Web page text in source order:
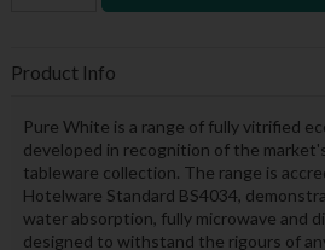
Product Info
Pure White is a range of fully vitrified
developed in recognition of the
tableware collection. The range is
Hotelware Standard BS4034,
water absorption, fully microwave and
designed to withstand the rigours of